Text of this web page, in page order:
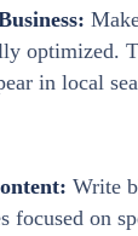
optimized.
in local
Write
focused on